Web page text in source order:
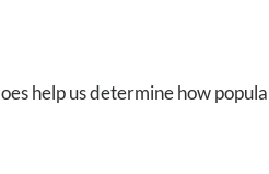
help us determine how